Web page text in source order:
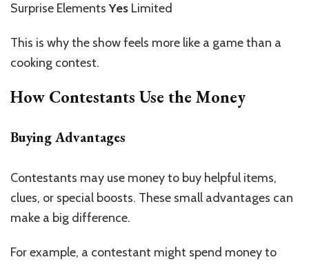
Surprise ElementsYes Limited
This is why the show feels more like a game than a
cooking contest.
How Contestants Use the Money
Buying Advantages
Contestants may use money to buy helpful items,
clues, or special boosts. These small advantages can
make a big difference.
For example, a contestant might spend money to